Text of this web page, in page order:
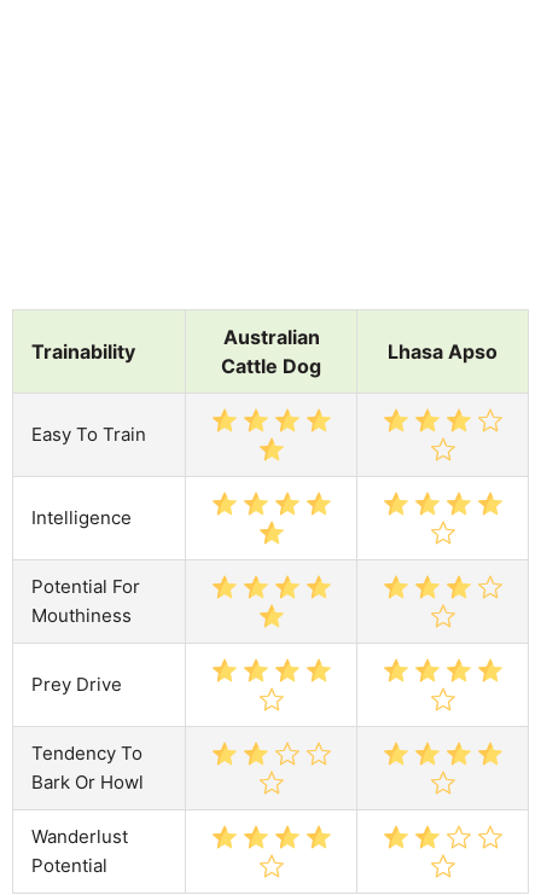
Trainability
Australian
Cattle Dog
Lhasa Apso
Easy To Train
Intelligence
Potential For
Mouthiness
Prey Drive
Tendency To
Bark Or Howl
Wanderlust
Potential